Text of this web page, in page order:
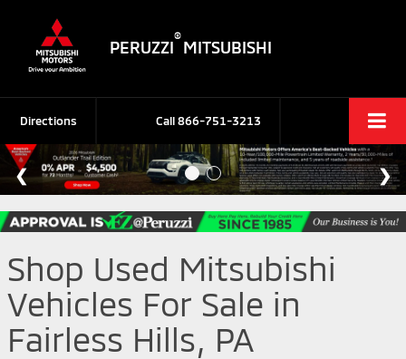
PERUZZI
®
MITSUBISHI
Call866-751-3213
Directions
Shop Used Mitsubishi
Vehicles For Sale in
Fairless Hills, PA